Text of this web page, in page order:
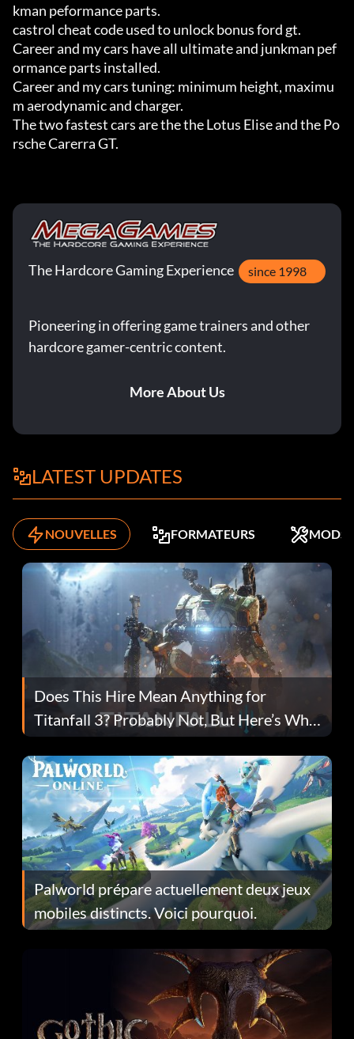
kman peformance parts.
castrol cheat code used to unlock bonus ford gt.
Career and my cars have all ultimate and junkman pef
ormance parts installed.
Career and my cars tuning: minimum height, maximu
m aerodynamic and charger.
The two fastest cars are the the Lotus Elise and the Po
rsche Carerra GT.
The Hardcore Gaming Experience since 1998
Pioneering in offering game trainers and other
hardcore gamer-centric content.
More About Us
LATEST UPDATES
NOUVELLES FORMATEURS MODS
Does This Hire Mean Anything for
Titanfall 3? Probably Not, But Here’s Why
Fans Are Hopeful
Palworld prépare actuellement deux jeux
mobiles distincts. Voici pourquoi.